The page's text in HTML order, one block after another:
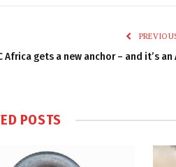
Africa gets a new anchor – and it’s
POSTS